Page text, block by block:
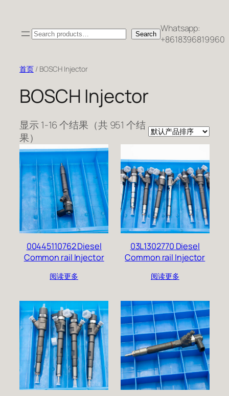
Search Search Whatsapp:
+8618396819960
首页/ BOSCH Injector
BOSCH Injector
显示 1-16 个结果（共 951 个结
果）
00445110762 Diesel
Common rail Injector
阅读更多
03L1302770 Diesel
Common rail Injector
阅读更多